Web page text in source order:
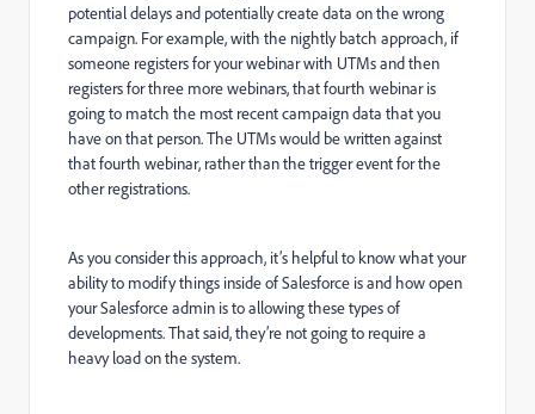
potential delays and potentially create data on the wrong
campaign. For example, with the nightly batch approach, if
someone registers for your webinar with UTMs and then
registers for three more webinars, that fourth webinar is
going to match the most recent campaign data that you
have on that person. The UTMs would be written against
that fourth webinar, rather than the trigger event for the
other registrations.
As you consider this approach, it’s helpful to know what your
ability to modify things inside of Salesforce is and how open
your Salesforce admin is to allowing these types of
developments. That said, they’re not going to require a
heavy load on the system.